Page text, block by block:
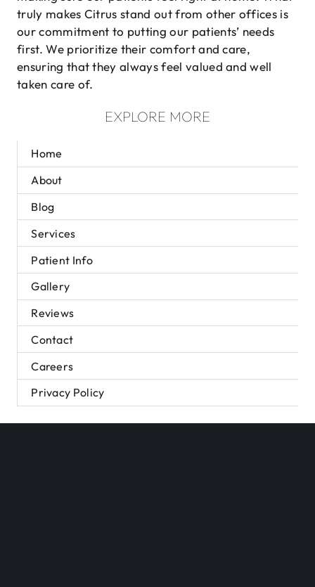
truly makes Citrus stand out from other offices is
our commitment to putting our patients’ needs
first. We prioritize their comfort and care,
ensuring that they always feel valued and well
taken care of.
EXPLORE MORE
Home
About
Blog
Services
Patient Info
Gallery
Reviews
Contact
Careers
Privacy Policy